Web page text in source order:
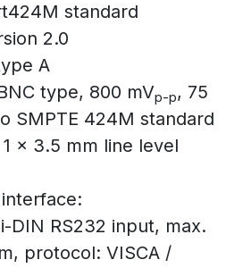
standard
2.0
A
type, 800 mVp-p, 75
SMPTE 424M standard
x 3.5 mm line level
DIN RS232 input, max.
protocol: VISCA /